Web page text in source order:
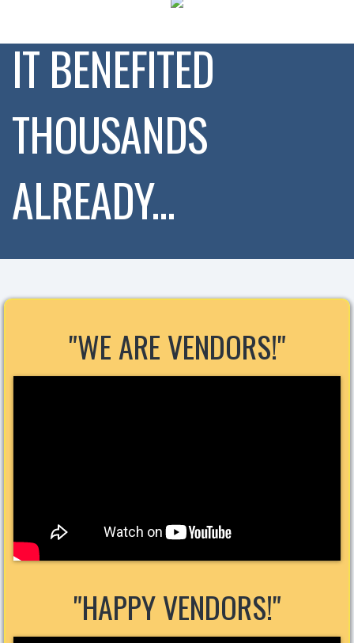
IT BENEFITED
THOUSANDS
ALREADY...
"WE ARE VENDORS!"
"HAPPY VENDORS!"